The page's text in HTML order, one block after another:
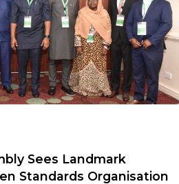
Sees Landmark
Standards Organisation